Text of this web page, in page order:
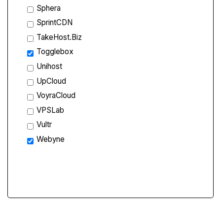
Sphera
SprintCDN
TakeHost.Biz
Togglebox
Unihost
UpCloud
VoyraCloud
VPSLab
Vultr
Webyne